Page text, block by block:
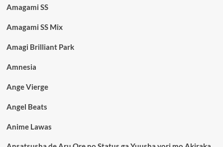
Amagami SS
Amagami SS Mix
Amagi Brilliant Park
Amnesia
Ange Vierge
Angel Beats
Anime Lawas